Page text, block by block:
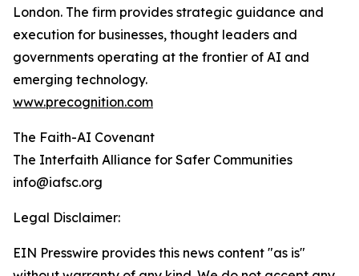
London. The firm provides strategic guidance and
execution for businesses, thought leaders and
governments operating at the frontier of AI and
emerging technology.
www.precognition.com
The Faith-AI Covenant
The Interfaith Alliance for Safer Communities
info@iafsc.org
Legal Disclaimer:
EIN Presswire provides this news content "as is"